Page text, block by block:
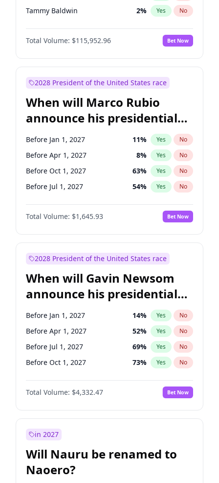
Tammy Baldwin 2% Yes No
Chris Van Hollen 10%
Brian Schatz No
Cory Booker 5% Yes No
Jacky Rosen 3% Yes
Mark Warner 3% Yes
Patty Murray 8% Yes No
Ruben Gallego 1% Yes No
Raphael Warnock 1% Yes No
Total Volume: $115,952.96 Bet Now
2028 President of the United States race
When will Marco Rubio
announce his presidential
candidacy?
Before Jan 1, 2027 11% Yes No
Before Apr 1, 2027 8% Yes No
Before Oct 1, 2027 63% Yes No
Before Jul 1, 2027 54% Yes No
Total Volume: $1,645.93 Bet Now
2028 President of the United States race
When will Gavin Newsom
announce his presidential
candidacy?
Before Jan 1, 2027 14% Yes No
Before Apr 1, 2027 52% Yes No
Before Jul 1, 2027 69% Yes No
Before Oct 1, 2027 73% Yes No
Total Volume: $4,332.47 Bet Now
in 2027
Will Nauru be renamed to
Naoero?